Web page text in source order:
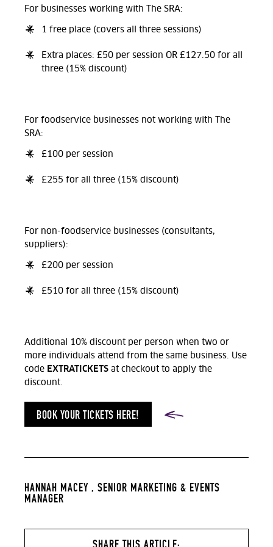
For businesses working with The SRA:
1 free place (covers all three sessions)
Extra places: £50 per session OR £127.50 for all
three (15% discount)
For foodservice businesses not working with The
SRA:
£100 per session
£255 for all three (15% discount)
For non-foodservice businesses (consultants,
suppliers):
£200 per session
£510 for all three (15% discount)
Additional 10% discount per person when two or
more individuals attend from the same business. Use
code EXTRATICKETS at checkout to apply the
discount.
BOOK YOUR TICKETS HERE!
HANNAH MACEY , SENIOR MARKETING & EVENTS
MANAGER